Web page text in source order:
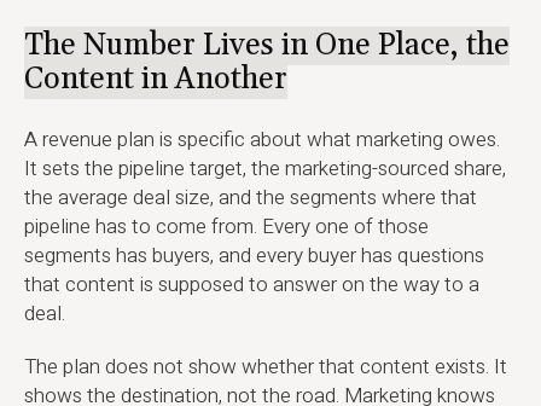
The Number Lives in One Place, the
Content in Another
A revenue plan is specific about what marketing owes.
It sets the pipeline target, the marketing-sourced share,
the average deal size, and the segments where that
pipeline has to come from. Every one of those
segments has buyers, and every buyer has questions
that content is supposed to answer on the way to a
deal.
The plan does not show whether that content exists. It
shows the destination, not the road. Marketing knows